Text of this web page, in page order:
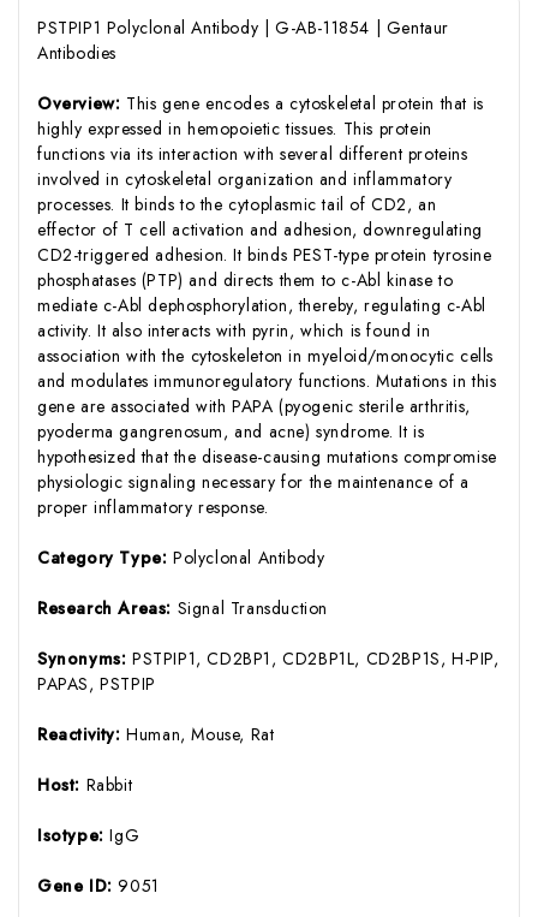
PSTPIP1 Polyclonal Antibody | G-AB-11854 | Gentaur
Antibodies
Overview: This gene encodes a cytoskeletal protein that is
highly expressed in hemopoietic tissues. This protein
functions via its interaction with several different proteins
involved in cytoskeletal organization and inflammatory
processes. It binds to the cytoplasmic tail of CD2, an
effector of T cell activation and adhesion, downregulating
CD2-triggered adhesion. It binds PEST-type protein tyrosine
phosphatases (PTP) and directs them to c-Abl kinase to
mediate c-Abl dephosphorylation, thereby, regulating c-Abl
activity. It also interacts with pyrin, which is found in
association with the cytoskeleton in myeloid/monocytic cells
and modulates immunoregulatory functions. Mutations in this
gene are associated with PAPA (pyogenic sterile arthritis,
pyoderma gangrenosum, and acne) syndrome. It is
hypothesized that the disease-causing mutations compromise
physiologic signaling necessary for the maintenance of a
proper inflammatory response.
Category Type: Polyclonal Antibody
Research Areas: Signal Transduction
Synonyms: PSTPIP1, CD2BP1, CD2BP1L, CD2BP1S, H-PIP,
PAPAS, PSTPIP
Reactivity:Human, Mouse, Rat
Host: Rabbit
Isotype:IgG
Gene ID: 9051